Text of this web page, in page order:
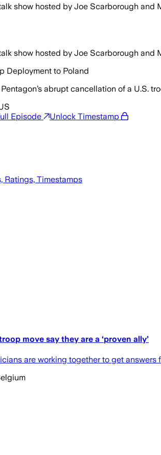
show hosted by Joe Scarborough and
show hosted by Joe Scarborough and
Deployment to Poland
abrupt cancellation of a U.S.
Episode Unlock Timestamp
Ratings, Timestamps
move say they are a ‘proven ally’
are working together to get answers